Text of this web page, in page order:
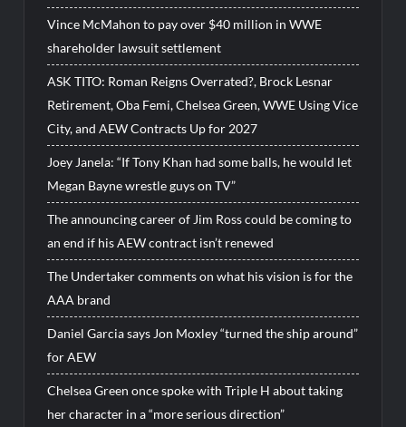
Vince McMahon to pay over $40 million in WWE
shareholder lawsuit settlement
ASK TITO: Roman Reigns Overrated?, Brock Lesnar
Retirement, Oba Femi, Chelsea Green, WWE Using Vice
City, and AEW Contracts Up for 2027
Joey Janela: “If Tony Khan had some balls, he would let
Megan Bayne wrestle guys on TV”
The announcing career of Jim Ross could be coming to
an end if his AEW contract isn’t renewed
The Undertaker comments on what his vision is for the
AAA brand
Daniel Garcia says Jon Moxley “turned the ship around”
for AEW
Chelsea Green once spoke with Triple H about taking
her character in a “more serious direction”